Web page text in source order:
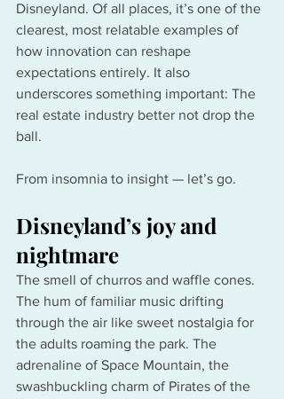
Disneyland. Of all places, it’s one of the
clearest, most relatable examples of
how innovation can reshape
expectations entirely. It also
underscores something important: The
real estate industry better not drop the
ball.
From insomnia to insight — let’s go.
Disneyland’s joy and
nightmare
The smell of churros and waffle cones.
The hum of familiar music drifting
through the air like sweet nostalgia for
the adults roaming the park. The
adrenaline of Space Mountain, the
swashbuckling charm of Pirates of the